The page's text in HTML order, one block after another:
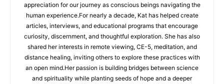
appreciation for our journey as conscious beings navigating the
human experience.For nearly a decade, Kat has helped create
articles, interviews, and educational programs that encourage
curiosity, discernment, and thoughtful exploration. She has also
shared her interests in remote viewing, CE-5, meditation, and
distance healing, inviting others to explore these practices with
an open mind.Her passion is building bridges between science
and spirituality while planting seeds of hope and a deeper